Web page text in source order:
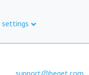
settings
support@beget.com